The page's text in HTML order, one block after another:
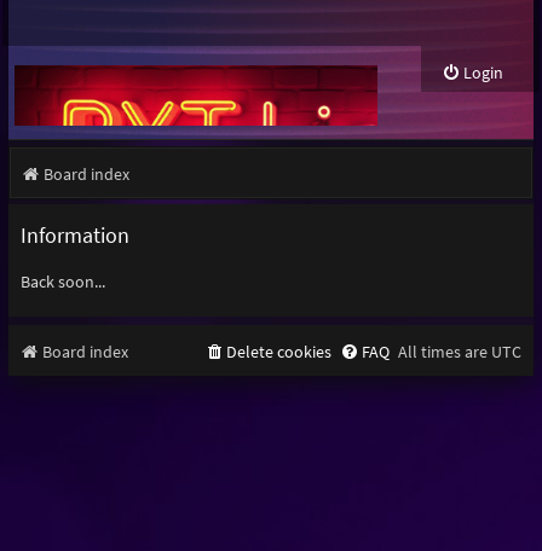
Login
Board index
Information
Back soon...
Board index All times are UTC
FAQ
Delete cookies